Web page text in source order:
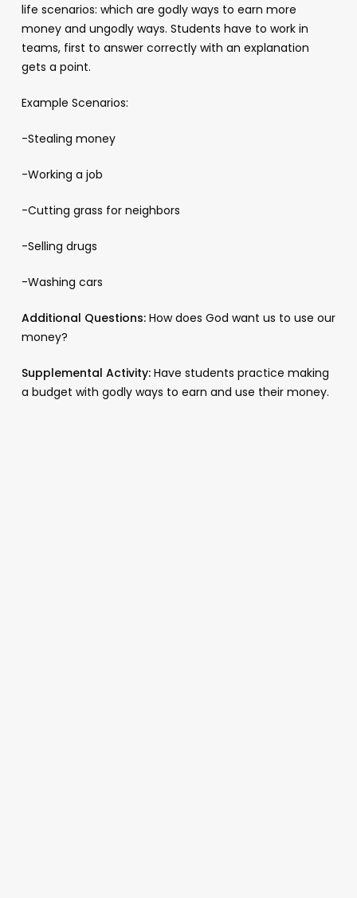
life scenarios: which are godly ways to earn more
money and ungodly ways. Students have to work in
teams, first to answer correctly with an explanation
gets a point.
Example Scenarios:
-Stealing money
-Working a job
-Cutting grass for neighbors
-Selling drugs
-Washing cars
Additional Questions: How does God want us to use our
money?
Supplemental Activity: Have students practice making
a budget with godly ways to earn and use their money.